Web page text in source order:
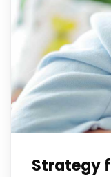
Strategy